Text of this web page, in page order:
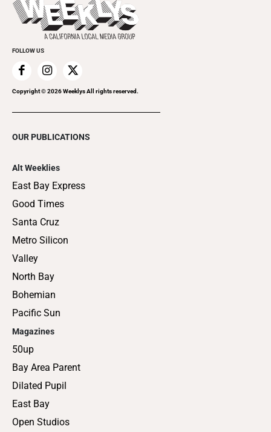
Clubgrid
Special Publications
FOLLOW US
Copyright ©2026Weeklys All rights reserved.
OUR PUBLICATIONS
Alt Weeklies
East Bay Express
Good Times
Santa Cruz
Metro Silicon
Valley
North Bay
Bohemian
Pacific Sun
Magazines
50up
Bay Area Parent
Dilated Pupil
East Bay
Open Studios